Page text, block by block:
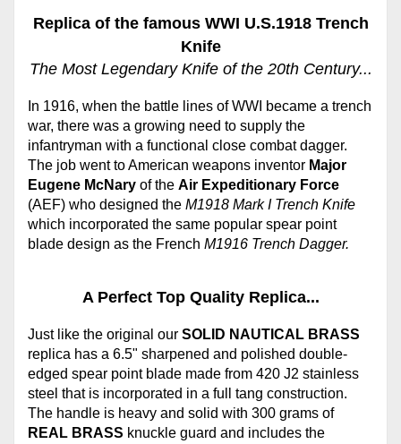
Replica of the famous WWI U.S.1918 Trench
Knife
The Most Legendary Knife of the 20th Century...
In 1916, when the battle lines of WWI became a trench
war, there was a growing need to supply the
infantryman with a functional close combat dagger.
The job went to American weapons inventor Major
Eugene McNary of the Air Expeditionary Force
(AEF) who designed the M1918 Mark I Trench Knife
which incorporated the same popular spear point
blade design as the French M1916 Trench Dagger.
A Perfect Top Quality Replica...
Just like the original our SOLID NAUTICAL BRASS
replica has a 6.5" sharpened and polished double-
edged spear point blade made from 420 J2 stainless
steel that is incorporated in a full tang construction.
The handle is heavy and solid with 300 grams of
REAL BRASS knuckle guard and includes the